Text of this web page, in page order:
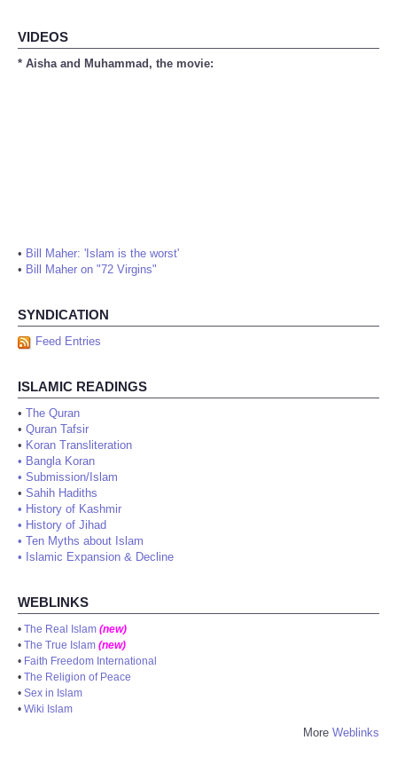
VIDEOS
* Aisha and Muhammad, the movie:
• Bill Maher: 'Islam is the worst'
• Bill Maher on "72 Virgins"
SYNDICATION
Feed Entries
ISLAMIC READINGS
• The Quran
• Quran Tafsir
• Koran Transliteration
• Bangla Koran
• Submission/Islam
• Sahih Hadiths
• History of Kashmir
• History of Jihad
• Ten Myths about Islam
• Islamic Expansion & Decline
WEBLINKS
• The Real Islam (new)
• The True Islam (new)
• Faith Freedom International
• The Religion of Peace
• Sex in Islam
• Wiki Islam
More Weblinks